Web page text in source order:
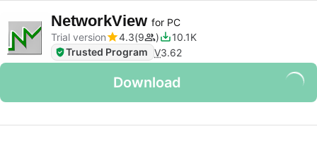
NetworkView for PC
Trial version
4.3 9
10.1K
Trusted Program V3.62
Download